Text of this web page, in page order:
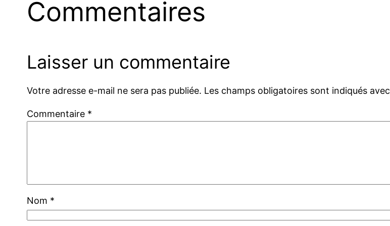
Commentaires
Laisser un commentaire
Votre adresse e-mail ne sera pas publiée. Les champs obligatoires sont indiqués avec
Commentaire *
Nom *